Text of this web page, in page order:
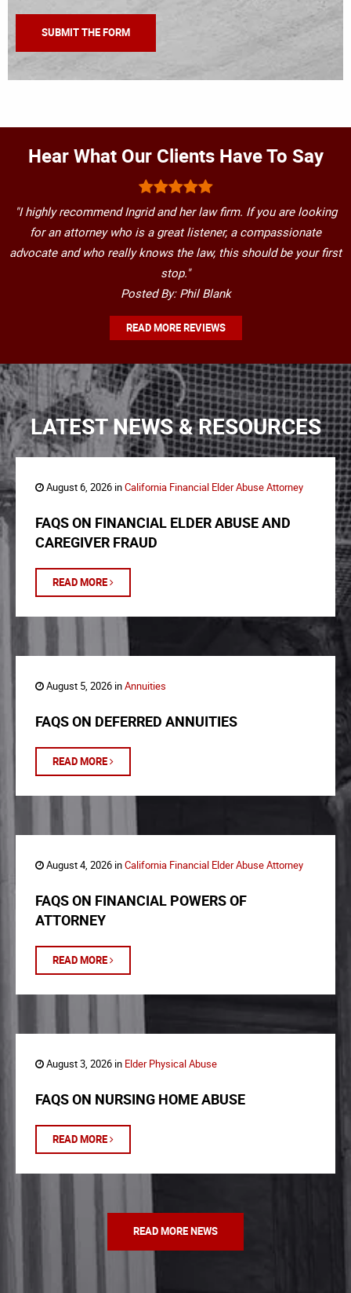
Hear What Our Clients Have To Say
"I highly recommend Ingrid and her law firm. If you are looking
for an attorney who is a great listener, a compassionate
advocate and who really knows the law, this should be your first
stop."
Posted By: Phil Blank
READ MORE REVIEWS
LATEST NEWS & RESOURCES
August 6, 2026 inCalifornia Financial Elder Abuse Attorney
FAQS ON FINANCIAL ELDER ABUSE AND
CAREGIVER FRAUD
READ MORE
August 5, 2026 inAnnuities
FAQS ON DEFERRED ANNUITIES
READ MORE
August 4, 2026 inCalifornia Financial Elder Abuse Attorney
FAQS ON FINANCIAL POWERS OF
ATTORNEY
READ MORE
August 3, 2026 in Elder Physical Abuse
FAQS ON NURSING HOME ABUSE
READ MORE
READ MORE NEWS